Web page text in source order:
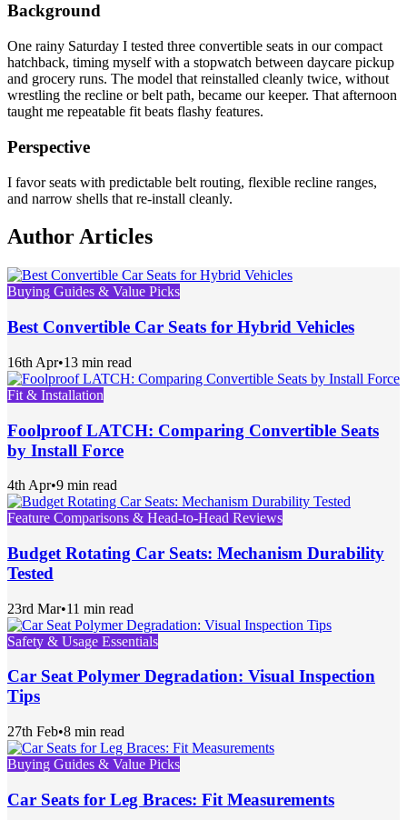
Background
One rainy Saturday I tested three convertible seats in our compact
hatchback, timing myself with a stopwatch between daycare pickup
and grocery runs. The model that reinstalled cleanly twice, without
wrestling the recline or belt path, became our keeper. That afternoon
taught me repeatable fit beats flashy features.
Perspective
I favor seats with predictable belt routing, flexible recline ranges,
and narrow shells that re-install cleanly.
Author Articles
Buying Guides & Value Picks
Best Convertible Car Seats for Hybrid Vehicles
16th Apr•13 min read
Fit & Installation
Foolproof LATCH: Comparing Convertible Seats
by Install Force
4th Apr•9 min read
Feature Comparisons & Head-to-Head Reviews
Budget Rotating Car Seats: Mechanism Durability
Tested
23rd Mar•11 min read
Safety & Usage Essentials
Car Seat Polymer Degradation: Visual Inspection
Tips
27th Feb•8 min read
Buying Guides & Value Picks
Car Seats for Leg Braces: Fit Measurements